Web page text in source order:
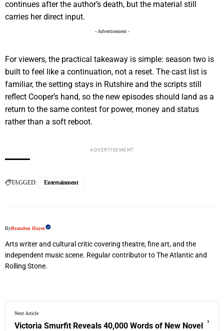
continues after the author’s death, but the material still
carries her direct input.
- Advertisement -
For viewers, the practical takeaway is simple: season two is
built to feel like a continuation, not a reset. The cast list is
familiar, the setting stays in Rutshire and the scripts still
reflect Cooper’s hand, so the new episodes should land as a
return to the same contest for power, money and status
rather than a soft reboot.
ADVERTISEMENT
TAGGED: Entertainment
ByBrandon Hayes
Arts writer and cultural critic covering theatre, fine art, and the
independent music scene. Regular contributor to The Atlantic and
Rolling Stone.
Next Article
Victoria Smurfit Reveals 40,000 Words of New Novel
›